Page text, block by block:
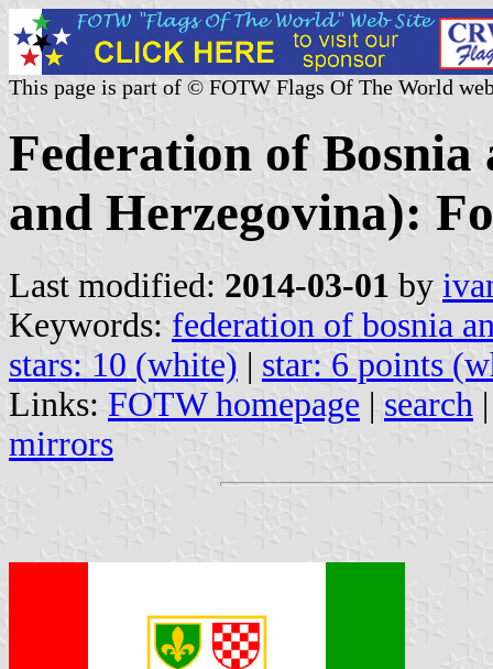
This page is part of © FOTW Flags Of The World
Federation of Bosnia
and Herzegovina):
Last modified: 2014-03-01 by
Keywords: federation of bosnia
stars: 10 (white) | star: 6 points
Links: FOTW homepage | search
mirrors